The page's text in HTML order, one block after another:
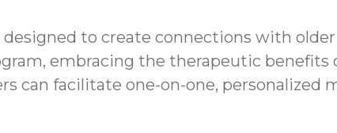
designed to create connections with
embracing the therapeutic
can facilitate one-on-one,